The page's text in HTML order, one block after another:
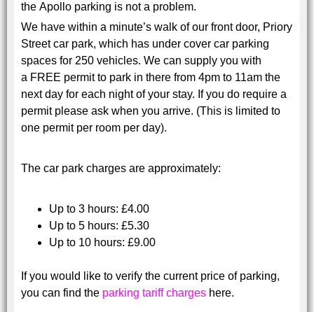
the Apollo parking is not a problem.
We have within a minute’s walk of our front door, Priory
Street car park, which has under cover car parking
spaces for 250 vehicles. We can supply you with
a FREE permit to park in there from 4pm to 11am the
next day for each night of your stay. If you do require a
permit please ask when you arrive. (This is limited to
one permit per room per day).
The car park charges are approximately:
Up to 3 hours: £4.00
Up to 5 hours: £5.30
Up to 10 hours: £9.00
If you would like to verify the current price of parking,
you can find the parking tariff charges here.